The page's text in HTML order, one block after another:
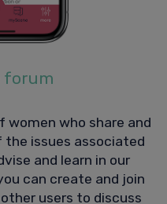
forum
who share and
the issues associated
and learn in our
can create and join
users to discuss